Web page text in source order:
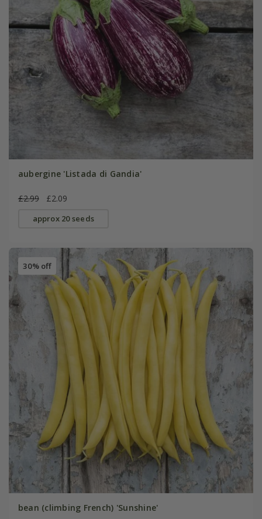
aubergine 'Listada di Gandia'
£2.99 £2.09
approx 20 seeds
30% off
bean (climbing French) 'Sunshine'